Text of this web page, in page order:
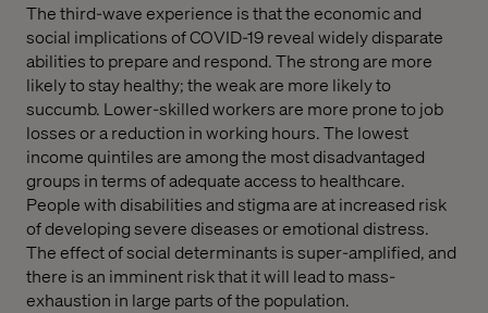
The third-wave experience is that the economic and
social implications of COVID-19 reveal widely disparate
abilities to prepare and respond. The strong are more
likely to stay healthy; the weak are more likely to
succumb. Lower-skilled workers are more prone to job
losses or a reduction in working hours. The lowest
income quintiles are among the most disadvantaged
groups in terms of adequate access to healthcare.
People with disabilities and stigma are at increased risk
of developing severe diseases or emotional distress.
The effect of social determinants is super-amplified, and
there is an imminent risk that it will lead to mass-
exhaustion in large parts of the population.